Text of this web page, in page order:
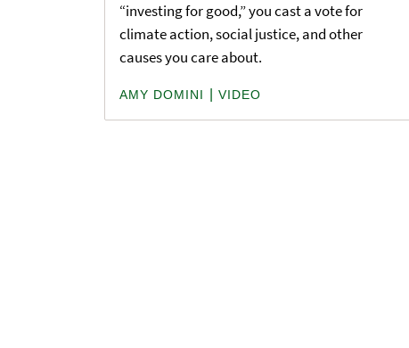
“investing for good,” you cast a vote for
climate action, social justice, and other
causes you care about.
AMY DOMINI VIDEO